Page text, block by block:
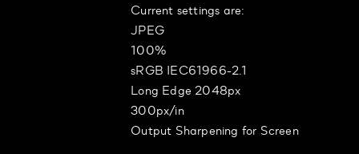
Current settings are:
JPEG
100%
sRGB IEC61966-2.1
Long Edge 2048px
300px/in
Output Sharpening for Screen